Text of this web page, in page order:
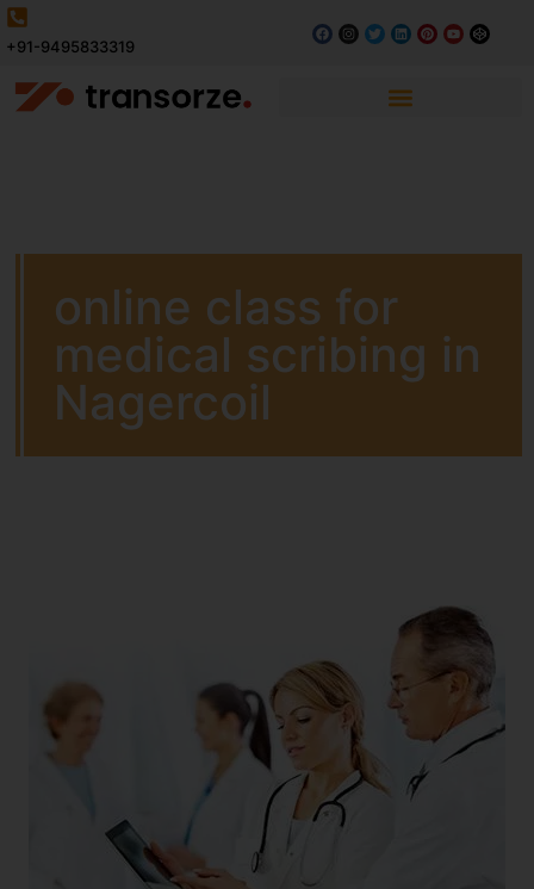
+91-9495833319
online class for
medical scribing in
Nagercoil